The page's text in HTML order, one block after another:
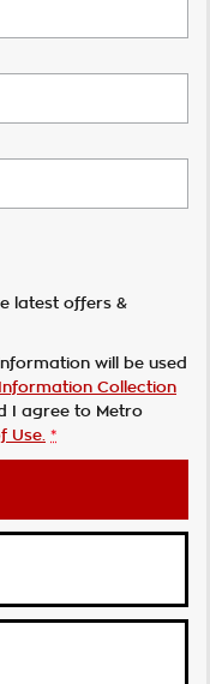
latest offers &
will be used
Collection
I agree to Metro
Use. *